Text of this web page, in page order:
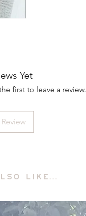
Yet
first to leave a review.
LIKE...